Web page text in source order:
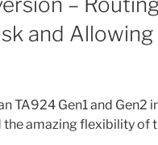
and
TA924 Gen1 and
amazing flexibility of